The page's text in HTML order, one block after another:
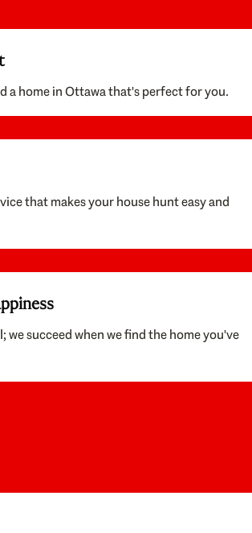
a home in Ottawa that's perfect for you.
that makes your house hunt easy and
we succeed when we find the home you've